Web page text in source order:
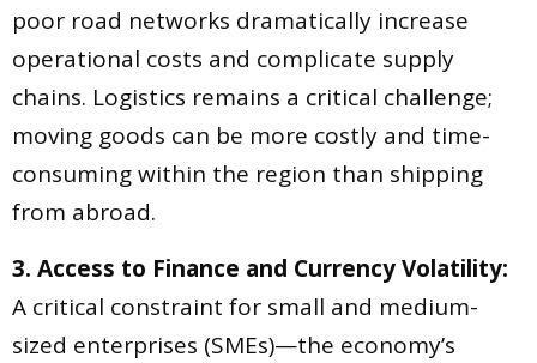
poor road networks dramatically increase
operational costs and complicate supply
chains. Logistics remains a critical challenge;
moving goods can be more costly and time-
consuming within the region than shipping
from abroad.
3. Access to Finance and Currency Volatility:
A critical constraint for small and medium-
sized enterprises (SMEs)—the economy’s